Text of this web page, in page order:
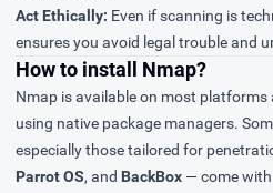
Act Ethically: Even if scanning is
ensures you avoid legal trouble and
How to install Nmap?
Nmap is available on most platforms
using native package managers.
especially those tailored for
Parrot OS, and BackBox — come